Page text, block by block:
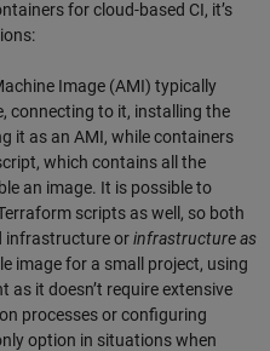
for cloud-based CI, it’s
Image (AMI) typically
connecting to it, installing the
it as an AMI, while containers
which contains all the
an image. It is possible to
scripts as well, so both
infrastructure orinfrastructure as
image for a small project, using
as it doesn’t require extensive
processes or configuring
option in situations when